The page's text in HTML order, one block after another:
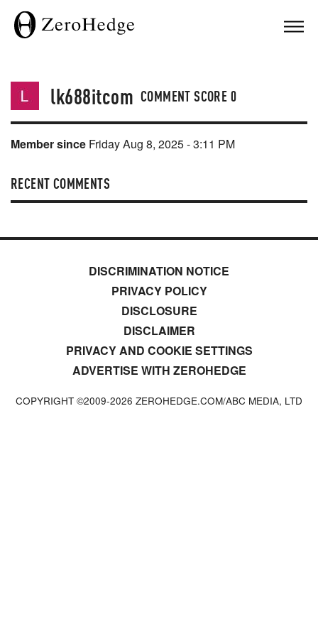
lk688itcom COMMENT SCORE0
Member since Friday Aug 8, 2025 - 3:11 PM
RECENT COMMENTS
DISCRIMINATION NOTICE
PRIVACY POLICY
DISCLOSURE
DISCLAIMER
PRIVACY AND COOKIE SETTINGS
ADVERTISE WITH ZEROHEDGE
COPYRIGHT ©2009-2026 ZEROHEDGE.COM/ABC MEDIA, LTD